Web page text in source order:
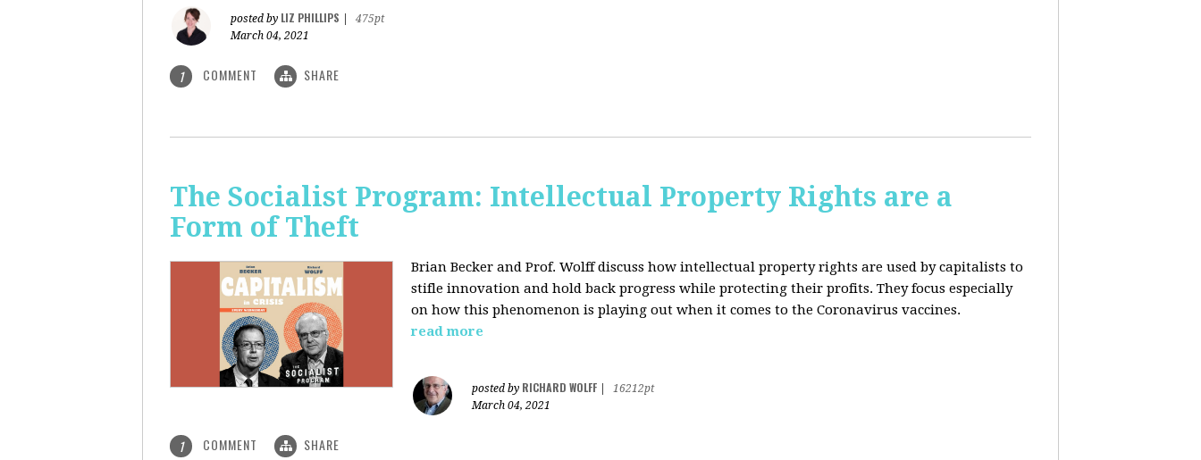
posted by LIZ PHILLIPS
475pt
March 04, 2021
1 COMMENT SHARE
The Socialist Program: Intellectual Property Rights are a
Form of Theft
Brian Becker and Prof. Wolff discuss how intellectual property rights are used by capitalists to
stifle innovation and hold back progress while protecting their profits. They focus especially
on how this phenomenon is playing out when it comes to the Coronavirus vaccines.
read more
posted by RICHARD WOLFF
16212pt
March 04, 2021
1 COMMENT SHARE